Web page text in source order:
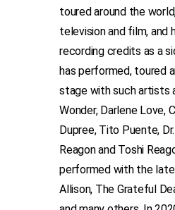
toured around the
television and film, and
recording credits as a
has performed, toured
stage with such artists
Wonder, Darlene Love,
Dupree, Tito Puente,
Reagon and Toshi
performed with the
Allison, The Grateful